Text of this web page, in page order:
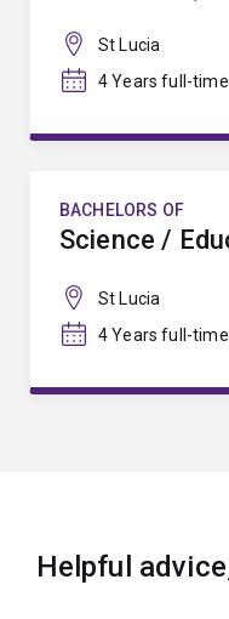
St Lucia
4 Years full-time
BACHELORS OF
Science /
St Lucia
4 Years full-time
Helpful